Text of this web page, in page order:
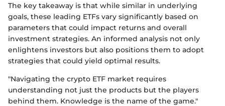
The key takeaway is that while similar in underlying
goals, these leading ETFs vary significantly based on
parameters that could impact returns and overall
investment strategies. An informed analysis not only
enlightens investors but also positions them to adopt
strategies that could yield optimal results.
"Navigating the crypto ETF market requires
understanding not just the products but the players
behind them. Knowledge is the name of the game."